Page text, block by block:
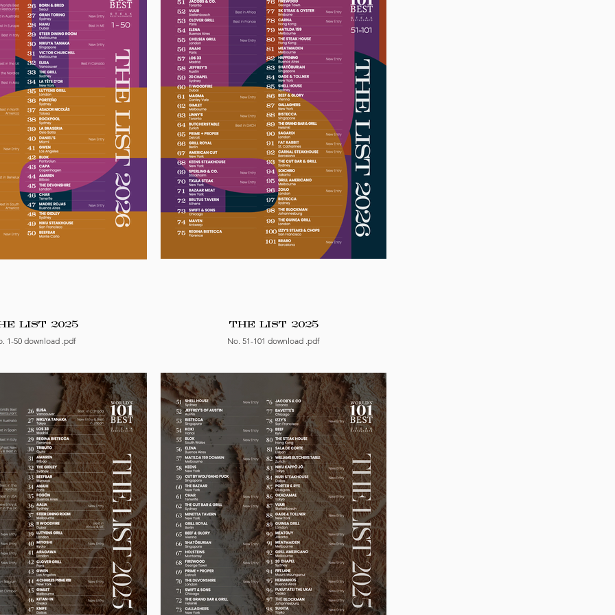
LIST 2025
1-50 download .pdf
THE LIST 2025
No. 51-101 download .pdf